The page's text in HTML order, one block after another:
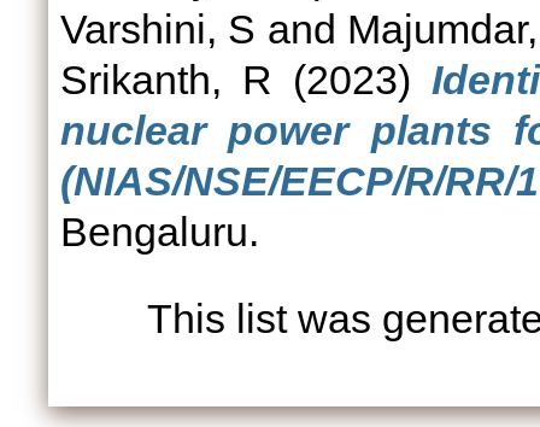
Varshini, S and
Srikanth, R (2023)
nuclear power plants
(NIAS/NSE/EECP/R/RR/
Bengaluru.
This list was